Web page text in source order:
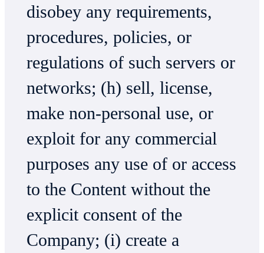
disobey any requirements,
procedures, policies, or
regulations of such servers or
networks; (h) sell, license,
make non-personal use, or
exploit for any commercial
purposes any use of or access
to the Content without the
explicit consent of the
Company; (i) create a